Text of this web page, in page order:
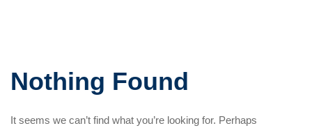
Nothing Found
It seems we can’t find what you’re looking for. Perhaps